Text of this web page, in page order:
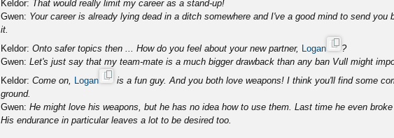
Keldor: That would really limit my career as a stand-up!
Gwen: Your career is already lying dead in a ditch somewhere and I've a good mind to send you
it.
Keldor: Onto safer topics then ... How do you feel about your new partner, Logan
?
Gwen: Let's just say that my team-mate is a much bigger drawback than any ban Vull might
Keldor: Come on, Logan
is a fun guy. And you both love weapons! I think you'll find some
ground.
Gwen: He might love his weapons, but he has no idea how to use them. Last time he even broke
His endurance in particular leaves a lot to be desired too.